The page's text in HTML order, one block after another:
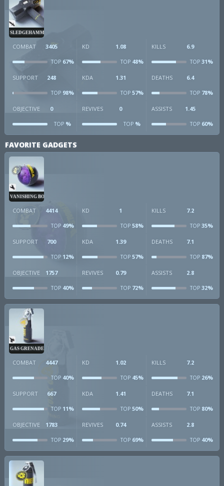
SLEDGEHAMMER
COMBAT 3405
TOP 67%
KD 1.08
TOP48%
KILLS 6.9
TOP31%
SUPPORT 248
TOP 98%
KDA 1.31
TOP57%
DEATHS 6.4
TOP78%
OBJECTIVE 0
TOP %
REVIVES 0
TOP%
ASSISTS 1.45
TOP60%
FAVORITE GADGETS
VANISHING BOMB
COMBAT 4414
TOP 49%
KD 1
TOP58%
KILLS 7.2
TOP35%
SUPPORT 700
TOP 12%
KDA 1.39
TOP57%
DEATHS 7.1
TOP87%
OBJECTIVE 1757
TOP 40%
REVIVES 0.79
TOP72%
ASSISTS 2.8
TOP32%
GAS GRENADE
COMBAT 4447
TOP 40%
KD 1.02
TOP45%
KILLS 7.2
TOP26%
SUPPORT 667
TOP 11%
KDA 1.41
TOP50%
DEATHS 7.1
TOP80%
OBJECTIVE 1783
TOP 29%
REVIVES 0.74
TOP69%
ASSISTS 2.8
TOP40%